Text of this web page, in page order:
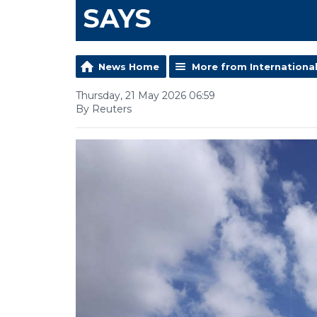
SAYS
News Home More from International
Thursday, 21 May 2026 06:59
By Reuters